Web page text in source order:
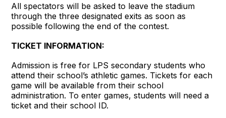
All spectators will be asked to leave the stadium
through the three designated exits as soon as
possible following the end of the contest.
TICKET INFORMATION:
Admission is free for LPS secondary students who
attend their school’s athletic games. Tickets for each
game will be available from their school
administration. To enter games, students will need a
ticket and their school ID.